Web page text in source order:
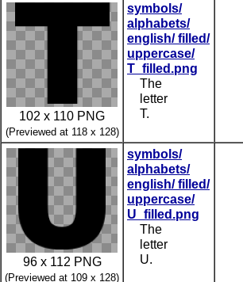
102 x 110 PNG
(Previewed at 118 x 128)
symbols/
alphabets/
english/ filled/
uppercase/
T_filled.png
The
letter
T.
96 x 112 PNG
(Previewed at 109 x 128)
symbols/
alphabets/
english/ filled/
uppercase/
U_filled.png
The
letter
U.